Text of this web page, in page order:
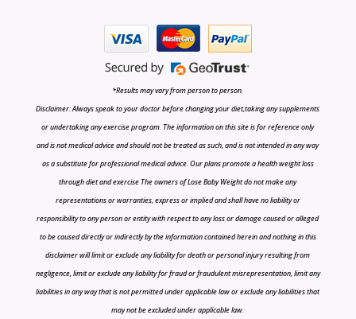
*Results may vary from person to person.
Disclaimer: Always speak to your doctor before changing your diet,taking any supplements
or undertaking any exercise program. The information on this site is for reference only
and is not medical advice and should not be treated as such, and is not intended in any way
as a substitute for professional medical advice. Our plans promote a health weight loss
through diet and exercise The owners of Lose Baby Weight do not make any
representations or warranties, express or implied and shall have no liability or
responsibility to any person or entity with respect to any loss or damage caused or alleged
to be caused directly or indirectly by the information contained herein and nothing in this
disclaimer will limit or exclude any liability for death or personal injury resulting from
negligence, limit or exclude any liability for fraud or fraudulent misrepresentation, limit any
liabilities in any way that is not permitted under applicable law or exclude any liabilities that
may not be excluded under applicable law.